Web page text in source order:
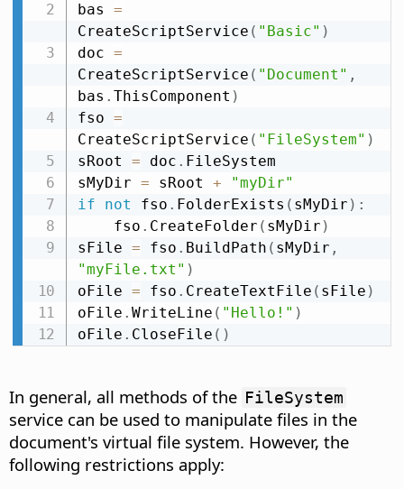
bas =
CreateScriptService ( "Basic" )
doc =
CreateScriptService ( "Document" ,
bas . ThisComponent )
fso =
CreateScriptService ( "FileSystem" )
sRoot = doc . FileSystem
sMyDir = sRoot +
"myDir"
if
not fso . FolderExists ( sMyDir ) :
    fso
. CreateFolder ( sMyDir )
sFile = fso . BuildPath ( sMyDir ,
"myFile.txt" )
oFile = fso . CreateTextFile ( sFile )
oFile . WriteLine ( "Hello!" )
oFile . CloseFile ( )
In general, all methods of the FileSystem
service can be used to manipulate files in the
document's virtual file system. However, the
following restrictions apply: